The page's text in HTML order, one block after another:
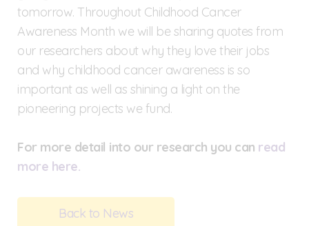
tomorrow. Throughout Childhood Cancer
Awareness Month we will be sharing quotes from
our researchers about why they love their jobs
and why childhood cancer awareness is so
important as well as shining a light on the
pioneering projects we fund.
For more detail into our research you can read
more here.
Back to News